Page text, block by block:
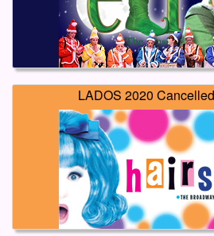
LADOS 2020